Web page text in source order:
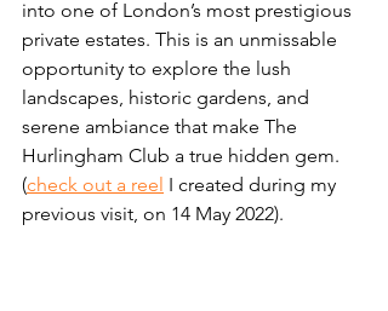
into one of London’s most prestigious
private estates. This is an unmissable
opportunity to explore the lush
landscapes, historic gardens, and
serene ambiance that make The
Hurlingham Club a true hidden gem.
(check out a reel I created during my
previous visit, on 14 May 2022).